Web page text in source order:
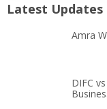
Latest Updates
Amra
DIFC